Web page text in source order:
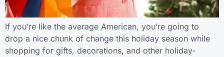
If you’re like the average American, you’re going to
drop a nice chunk of change this holiday season while
shopping for gifts, decorations, and other holiday-